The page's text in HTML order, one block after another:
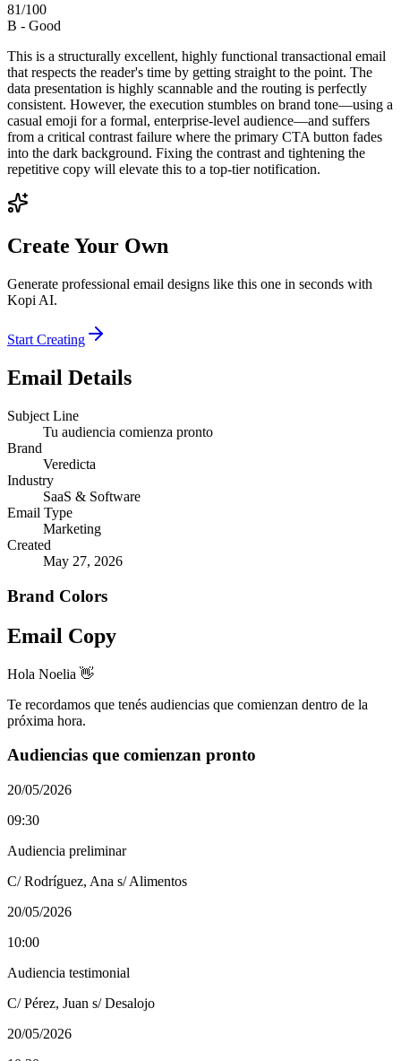
81/100
B - Good
This is a structurally excellent, highly functional transactional email
that respects the reader's time by getting straight to the point. The
data presentation is highly scannable and the routing is perfectly
consistent. However, the execution stumbles on brand tone—using a
casual emoji for a formal, enterprise-level audience—and suffers
from a critical contrast failure where the primary CTA button fades
into the dark background. Fixing the contrast and tightening the
repetitive copy will elevate this to a top-tier notification.
Create Your Own
Generate professional email designs like this one in seconds with
Kopi AI.
Start Creating
Email Details
Subject Line
Tu audiencia comienza pronto
Brand
Veredicta
Industry
SaaS & Software
Email Type
Marketing
Created
May 27, 2026
Brand Colors
Email Copy
Hola Noelia 👋
Te recordamos que tenés audiencias que comienzan dentro de la
próxima hora.
Audiencias que comienzan pronto
20/05/2026
09:30
Audiencia preliminar
C/ Rodríguez, Ana s/ Alimentos
20/05/2026
10:00
Audiencia testimonial
C/ Pérez, Juan s/ Desalojo
20/05/2026